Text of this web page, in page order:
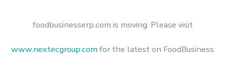
foodbusinesserp.com is moving. Please visit
www.nextecgroup.com for the latest on FoodBusiness